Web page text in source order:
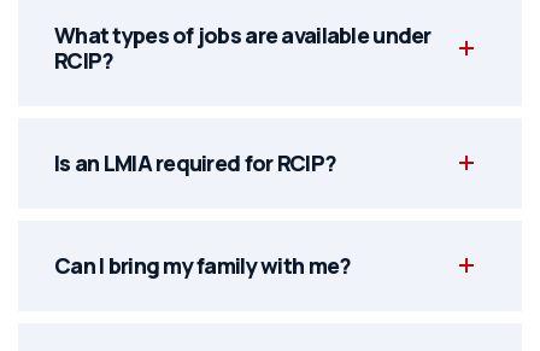
What types of jobs are available under
RCIP?
Is an LMIA required for RCIP?
Can I bring my family with me?